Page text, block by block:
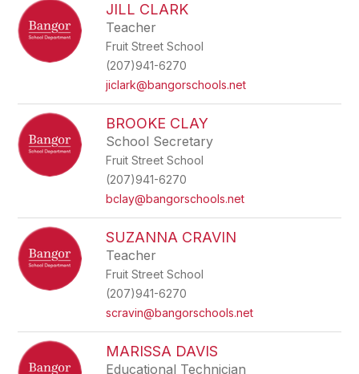
JILL CLARK
Teacher
Fruit Street School
(207)941-6270
jiclark@bangorschools.net
BROOKE CLAY
School Secretary
Fruit Street School
(207)941-6270
bclay@bangorschools.net
SUZANNA CRAVIN
Teacher
Fruit Street School
(207)941-6270
scravin@bangorschools.net
MARISSA DAVIS
Educational Technician